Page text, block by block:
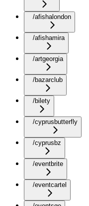
/afishalondon
/afishamira
/artgeorgia
/bazarclub
/bilety
/cyprusbutterfly
/cyprusbz
/eventbrite
/eventcartel